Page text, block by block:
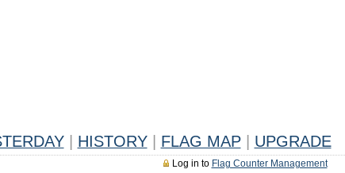
HISTORY FLAG MAP UPGRADE
Log in to Flag Counter Management